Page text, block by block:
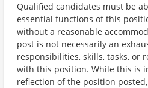
Qualified candidates must be
essential functions of this
without a reasonable
post is not necessarily an
responsibilities, skills, tasks, or
with this position. While this is
reflection of the position